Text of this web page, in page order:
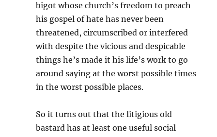
bigot whose church’s freedom to preach
his gospel of hate has never been
threatened, circumscribed or interfered
with despite the vicious and despicable
things he’s made it his life’s work to go
around saying at the worst possible times
in the worst possible places.
So it turns out that the litigious old
bastard has at least one useful social